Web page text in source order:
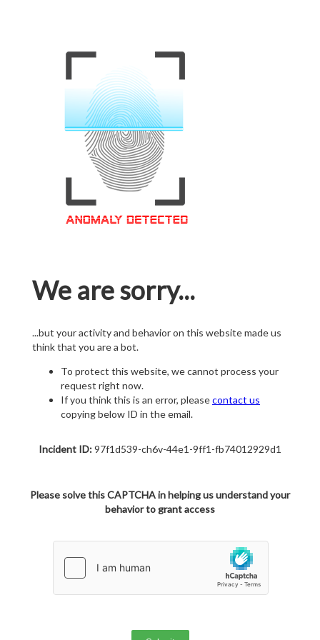
We are sorry...
...but your activity and behavior on this website made us
think that you are a bot.
To protect this website, we cannot process your
request right now.
If you think this is an error, pleasecontact us
copying below ID in the email.
Incident ID:97f1d539-ch6v-44e1-9ff1-fb74012929d1
Please solve this CAPTCHA in helping us understand your
behavior to grant access